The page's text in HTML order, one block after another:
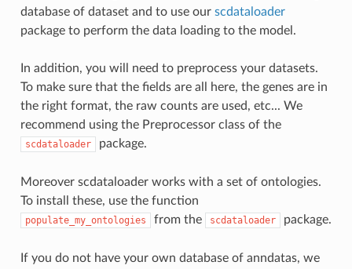
database of dataset and to use our scdataloader
package to perform the data loading to the model.
In addition, you will need to preprocess your datasets.
To make sure that the fields are all here, the genes are in
the right format, the raw counts are used, etc... We
recommend using the Preprocessor class of the
scdataloader package.
Moreover scdataloader works with a set of ontologies.
To install these, use the function
populate_my_ontologies from the scdataloader package.
If you do not have your own database of anndatas, we